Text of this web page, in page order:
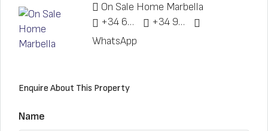
On Sale Home Marbella
+34 622 148 328
+34 951 773 912
WhatsApp
Enquire About This Property
Name